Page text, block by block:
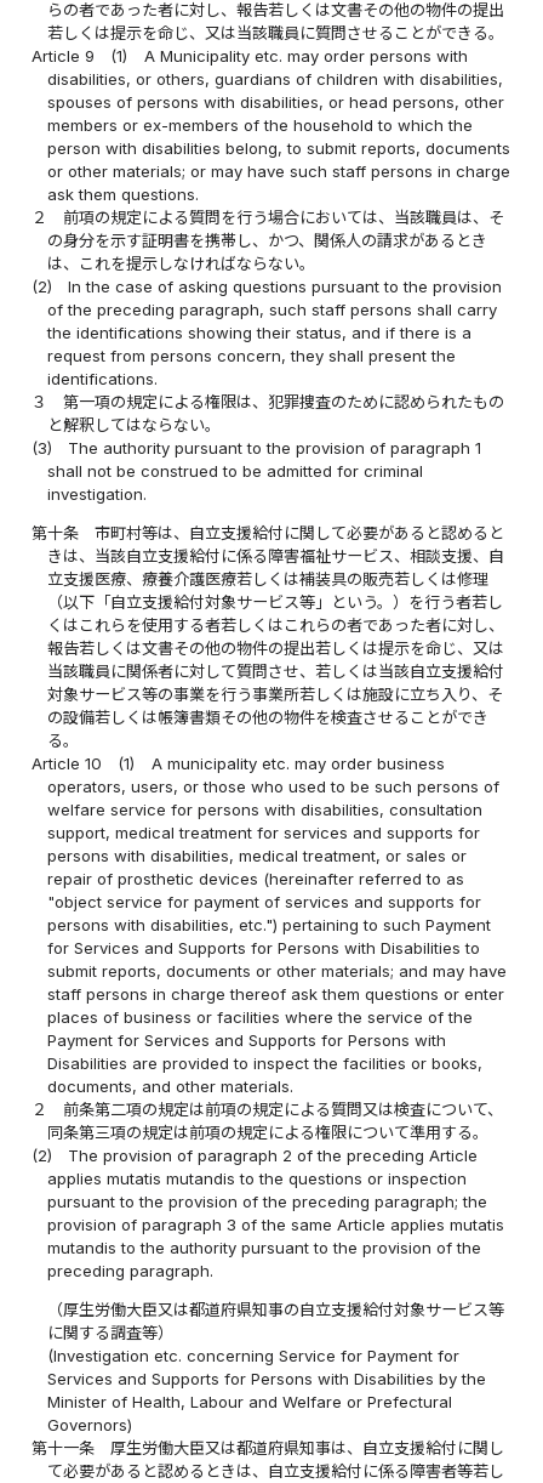
らの者であった者に対し、報告若しくは文書その他の物件の提出
若しくは提示を命じ、又は当該職員に質問させることができる。
Article 9
(1)
A Municipality etc. may order persons with
disabilities, or others, guardians of children with disabilities,
spouses of persons with disabilities, or head persons, other
members or ex-members of the household to which the
person with disabilities belong, to submit reports, documents
or other materials; or may have such staff persons in charge
ask them questions.
２
前項の規定による質問を行う場合においては、当該職員は、そ
の身分を示す証明書を携帯し、かつ、関係人の請求があるとき
は、これを提示しなければならない。
(2)
In the case of asking questions pursuant to the provision
of the preceding paragraph, such staff persons shall carry
the identifications showing their status, and if there is a
request from persons concern, they shall present the
identifications.
３
第一項の規定による権限は、犯罪捜査のために認められたもの
と解釈してはならない。
(3)
The authority pursuant to the provision of paragraph 1
shall not be construed to be admitted for criminal
investigation.
第十条
市町村等は、自立支援給付に関して必要があると認めると
きは、当該自立支援給付に係る障害福祉サービス、相談支援、自
立支援医療、療養介護医療若しくは補装具の販売若しくは修理
（以下「自立支援給付対象サービス等」という。）を行う者若し
くはこれらを使用する者若しくはこれらの者であった者に対し、
報告若しくは文書その他の物件の提出若しくは提示を命じ、又は
当該職員に関係者に対して質問させ、若しくは当該自立支援給付
対象サービス等の事業を行う事業所若しくは施設に立ち入り、そ
の設備若しくは帳簿書類その他の物件を検査させることができ
る。
Article 10
(1)
A municipality etc. may order business
operators, users, or those who used to be such persons of
welfare service for persons with disabilities, consultation
support, medical treatment for services and supports for
persons with disabilities, medical treatment, or sales or
repair of prosthetic devices (hereinafter referred to as
"object service for payment of services and supports for
persons with disabilities, etc.") pertaining to such Payment
for Services and Supports for Persons with Disabilities to
submit reports, documents or other materials; and may have
staff persons in charge thereof ask them questions or enter
places of business or facilities where the service of the
Payment for Services and Supports for Persons with
Disabilities are provided to inspect the facilities or books,
documents, and other materials.
２
前条第二項の規定は前項の規定による質問又は検査について、
同条第三項の規定は前項の規定による権限について準用する。
(2)
The provision of paragraph 2 of the preceding Article
applies mutatis mutandis to the questions or inspection
pursuant to the provision of the preceding paragraph; the
provision of paragraph 3 of the same Article applies mutatis
mutandis to the authority pursuant to the provision of the
preceding paragraph.
（厚生労働大臣又は都道府県知事の自立支援給付対象サービス等
に関する調査等）
(Investigation etc. concerning Service for Payment for
Services and Supports for Persons with Disabilities by the
Minister of Health, Labour and Welfare or Prefectural
Governors)
第十一条
厚生労働大臣又は都道府県知事は、自立支援給付に関し
て必要があると認めるときは、自立支援給付に係る障害者等若し